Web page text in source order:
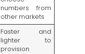
numbers from
other markets
Faster and
lighter to
provision